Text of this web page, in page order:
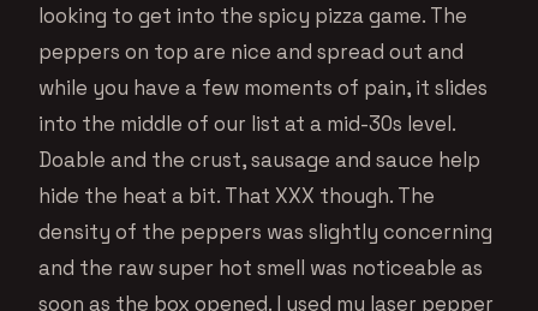
looking to get into the spicy pizza game. The
peppers on top are nice and spread out and
while you have a few moments of pain, it slides
into the middle of our list at a mid-30s level.
Doable and the crust, sausage and sauce help
hide the heat a bit. That XXX though. The
density of the peppers was slightly concerning
and the raw super hot smell was noticeable as
soon as the box opened. I used my laser pepper